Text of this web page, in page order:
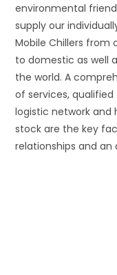
environmental
supply our
Mobile Chillers from
to domestic as well
the world. A
of services,
logistic network and
stock are the key
relationships and